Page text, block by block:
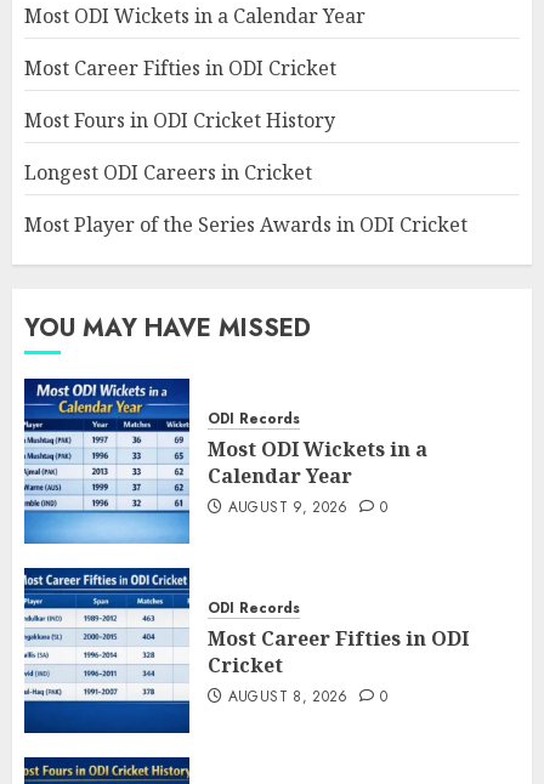
Most ODI Wickets in a Calendar Year
Most Career Fifties in ODI Cricket
Most Fours in ODI Cricket History
Longest ODI Careers in Cricket
Most Player of the Series Awards in ODI Cricket
YOU MAY HAVE MISSED
ODI Records
Most ODI Wickets in a
Calendar Year
AUGUST 9, 2026 0
ODI Records
Most Career Fifties in ODI
Cricket
AUGUST 8, 2026 0